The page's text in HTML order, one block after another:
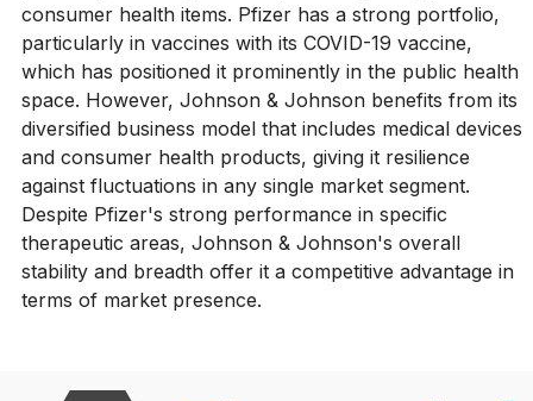
consumer health items. Pfizer has a strong portfolio,
particularly in vaccines with its COVID-19 vaccine,
which has positioned it prominently in the public health
space. However, Johnson & Johnson benefits from its
diversified business model that includes medical devices
and consumer health products, giving it resilience
against fluctuations in any single market segment.
Despite Pfizer's strong performance in specific
therapeutic areas, Johnson & Johnson's overall
stability and breadth offer it a competitive advantage in
terms of market presence.